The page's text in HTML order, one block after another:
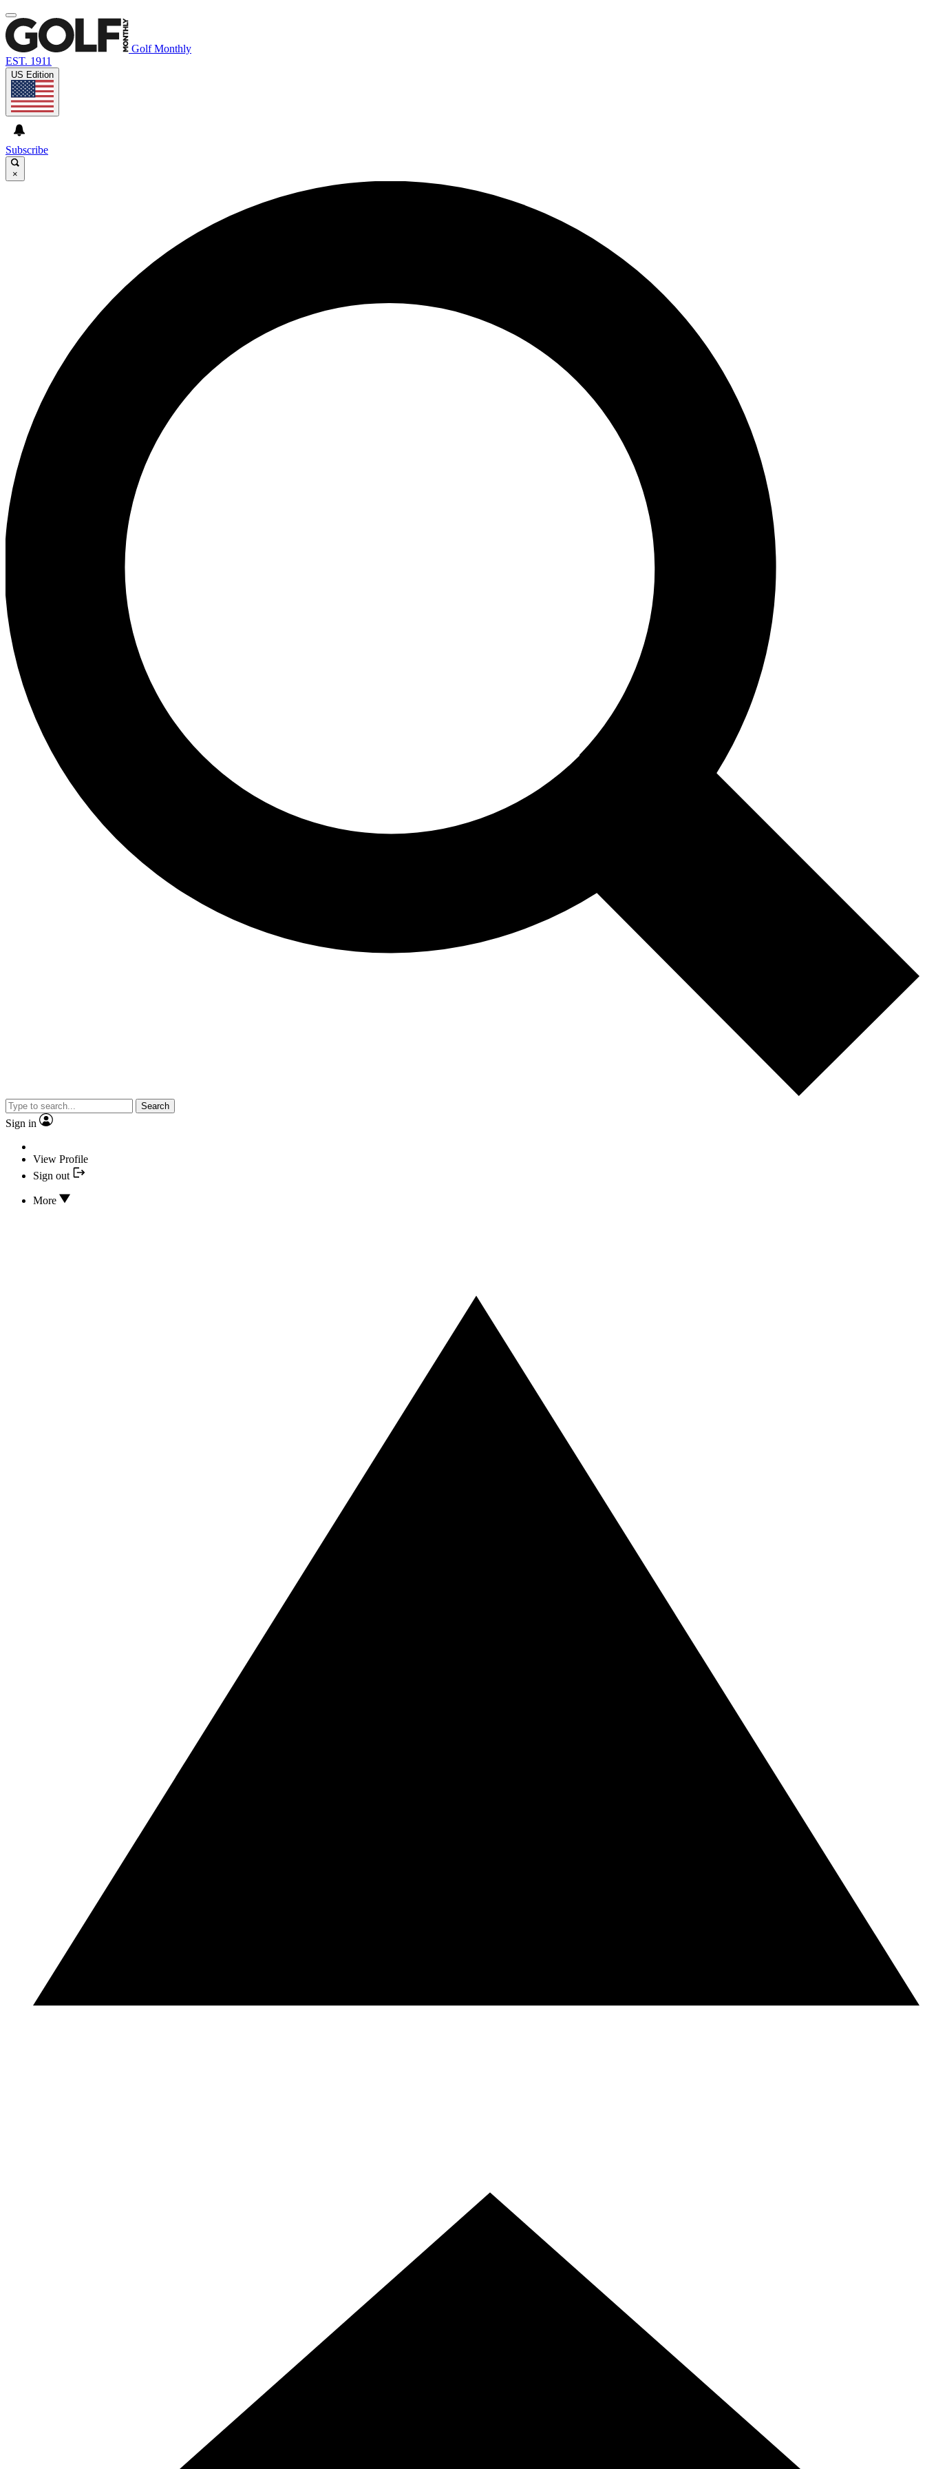
Golf Monthly
EST. 1911
US Edition
Subscribe
×
Search
Sign in
View Profile
Sign out
More